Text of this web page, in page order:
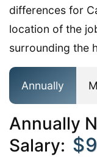
differences for
location of the
surrounding the
Annually
Annually
Salary: